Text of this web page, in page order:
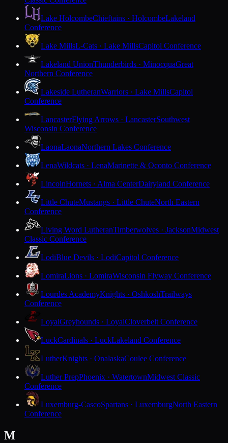
Lake HolcombeChieftains · HolcombeLakeland
Conference
Lake MillsL-Cats · Lake MillsCapitol Conference
Lakeland UnionThunderbirds · MinocquaGreat
Northern Conference
Lakeside LutheranWarriors · Lake MillsCapitol
Conference
LancasterFlying Arrows · LancasterSouthwest
Wisconsin Conference
LaonaLaonaNorthern Lakes Conference
LenaWildcats · LenaMarinette & Oconto Conference
LincolnHornets · Alma CenterDairyland Conference
Little ChuteMustangs · Little ChuteNorth Eastern
Conference
Living Word LutheranTimberwolves · JacksonMidwest
Classic Conference
LodiBlue Devils · LodiCapitol Conference
LomiraLions · LomiraWisconsin Flyway Conference
Lourdes AcademyKnights · OshkoshTrailways
Conference
LoyalGreyhounds · LoyalCloverbelt Conference
LuckCardinals · LuckLakeland Conference
LutherKnights · OnalaskaCoulee Conference
Luther PrepPhoenix · WatertownMidwest Classic
Conference
Luxemburg-CascoSpartans · LuxemburgNorth Eastern
Conference
M